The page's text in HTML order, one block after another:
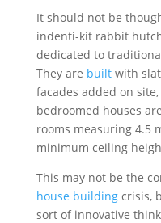
It should not be
indenti-kit rabbit
dedicated to
They are builtwith
facades added on
bedroomed houses
rooms measuring 4.5
minimum ceiling
This may not be the
house buildingcrisis,
sort of innovative